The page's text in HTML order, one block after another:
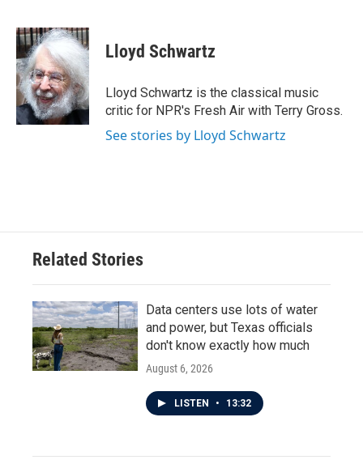
c
e
b
o
o
k
i
t
t
e
r
n
k
d
I
n
Lloyd Schwartz
Lloyd Schwartz is the classical music
critic for NPR's Fresh Air with Terry Gross.
See stories by Lloyd Schwartz
Related Stories
Data centers use lots of water
and power, but Texas officials
don't know exactly how much
August 6, 2026
LISTEN • 13:32